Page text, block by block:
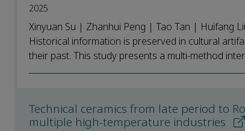
2025
Xinyuan Su | Zhanhui Peng | Tao Tan | Huifang
Historical information is preserved in cultural
their past. This study presents a multi-method
Technical ceramics from late period to
multiple high-temperature industries